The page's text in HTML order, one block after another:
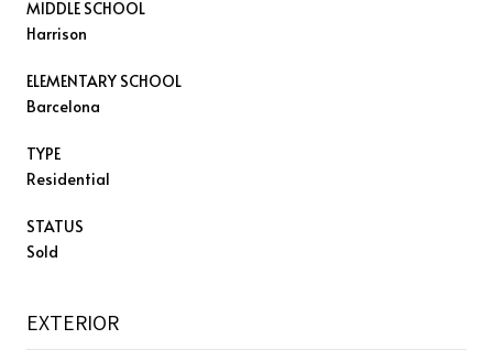
MIDDLE SCHOOL
Harrison
ELEMENTARY SCHOOL
Barcelona
TYPE
Residential
STATUS
Sold
EXTERIOR